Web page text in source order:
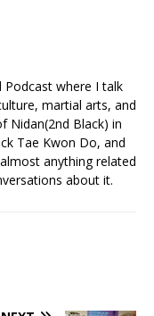
where I talk
martial arts, and
Nidan(2nd Black) in
Tae Kwon Do, and
anything related
about it.